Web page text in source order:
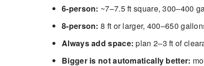
6-person: ~7–7.5 ft square, 300–400
8-person: 8 ft or larger, 400–650
Always add space: plan 2–3 ft of
Bigger is not automatically better: